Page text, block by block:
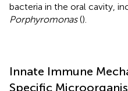
bacteria in the oral cavity,
Porphyromonas().
Innate Immune
Specific